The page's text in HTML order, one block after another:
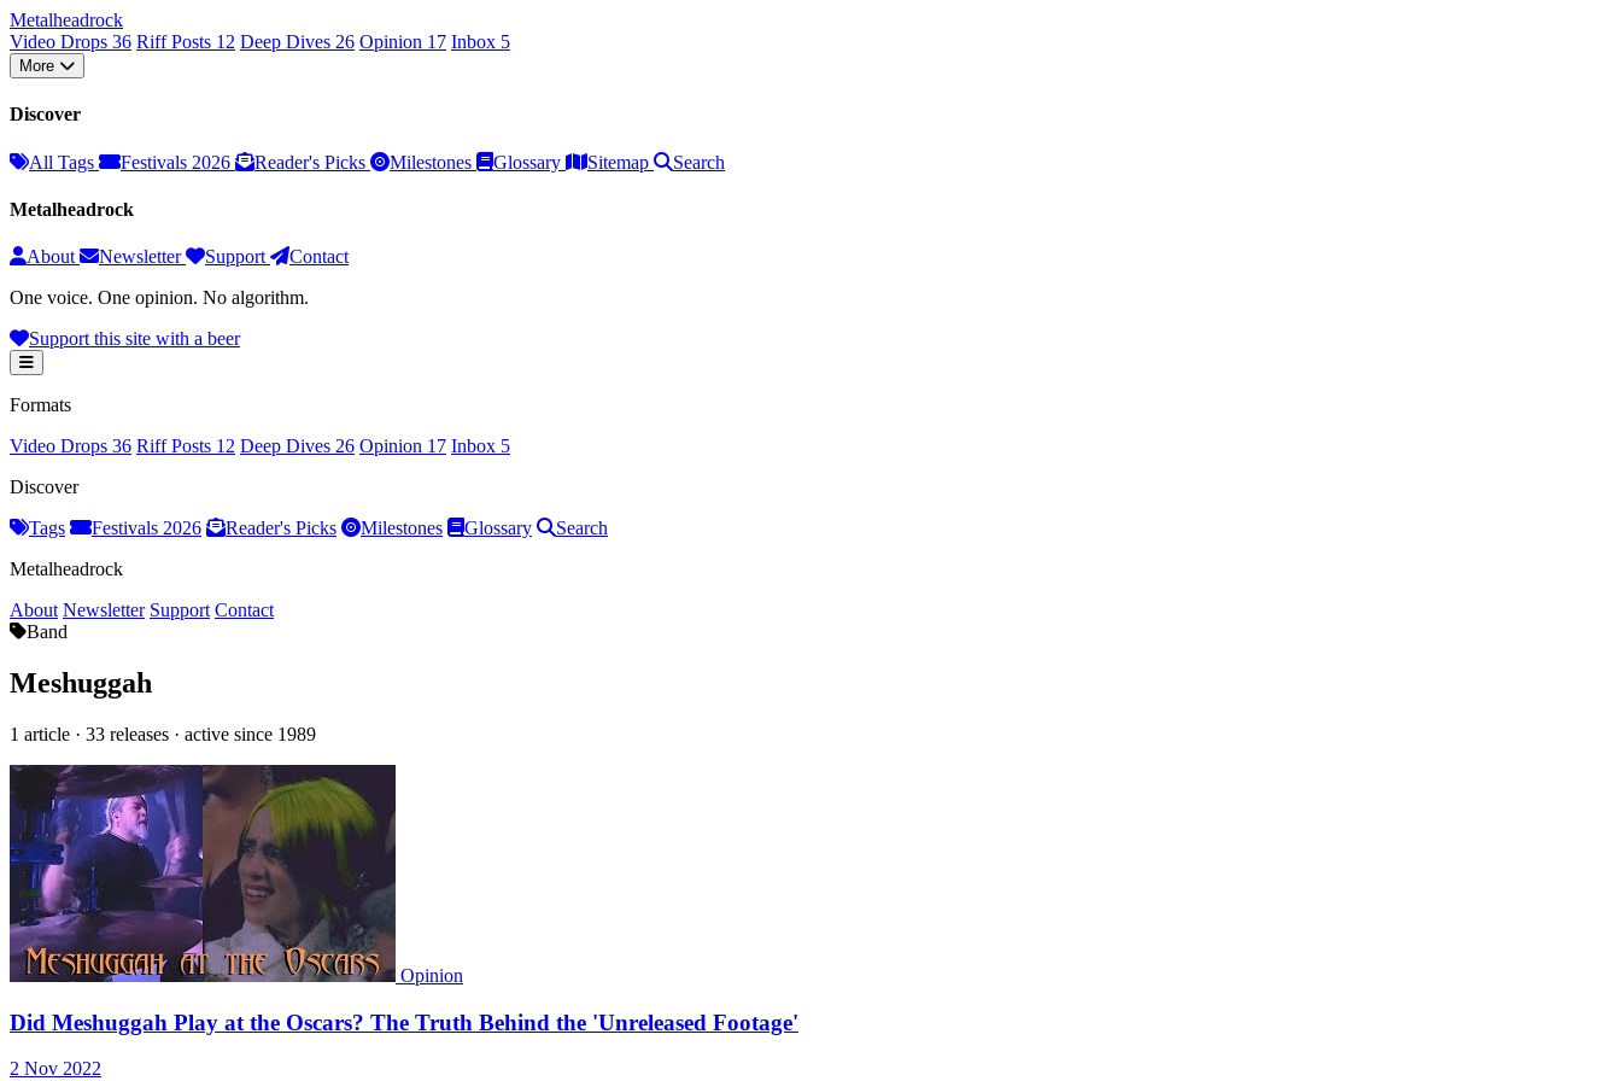
Metalheadrock
Video Drops 36 Riff Posts 12 Deep Dives 26 Opinion 17 Inbox 5
More
Discover
All Tags Festivals 2026 Reader's Picks Milestones Glossary Sitemap Search
Metalheadrock
About Newsletter Support
Contact
One voice. One opinion. No algorithm.
Support this site with a beer
Formats
Video Drops 36 Riff Posts 12 Deep Dives 26 Opinion 17 Inbox 5
Discover
Tags
Festivals 2026 Reader's Picks Milestones Glossary
Search
Metalheadrock
About Newsletter Support Contact
Band
Meshuggah
1 article · 33 releases · active since 1989
Opinion
Did Meshuggah Play at the Oscars? The Truth Behind the 'Unreleased Footage'
2 Nov 2022